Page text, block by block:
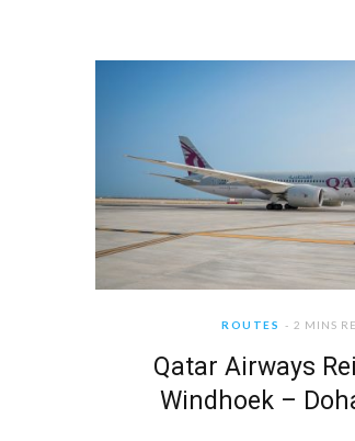
ROUTES 2 MINS
Qatar Airways
Windhoek –